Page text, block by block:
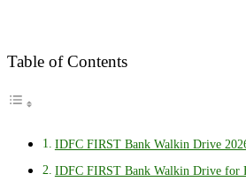
Table of Contents
IDFC FIRST Bank Walkin Drive
IDFC FIRST Bank Walkin Drive for